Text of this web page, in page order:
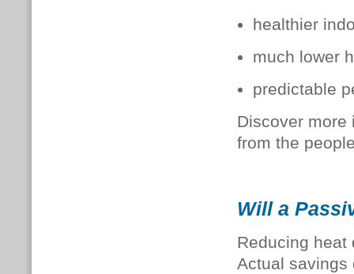
healthier
much lower
predictable
Discover
from the
Will a
Reducing heat
Actual savings